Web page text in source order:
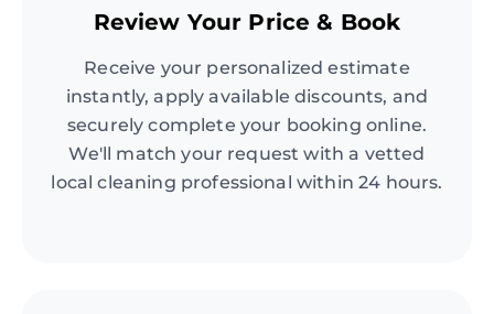
Review Your Price & Book
Receive your personalized estimate
instantly, apply available discounts, and
securely complete your booking online.
We'll match your request with a vetted
local cleaning professional within 24 hours.